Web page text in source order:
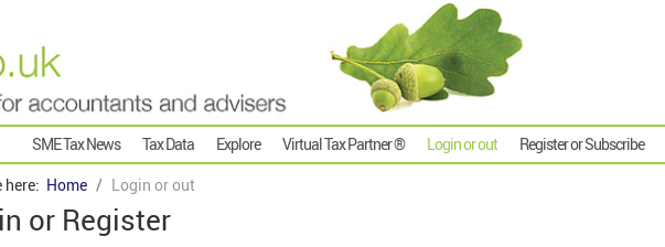
SME Tax News Tax Data Explore Virtual Tax Partner ® Login or out Register or Subscribe
here: Home Login or out
or Register